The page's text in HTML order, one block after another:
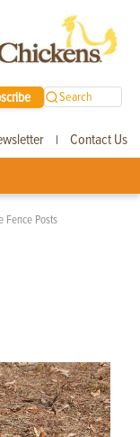
Search
| Contact Us
Fence Posts